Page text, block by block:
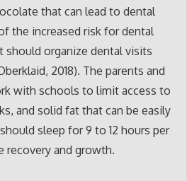
that can lead to dental
the increased risk for dental
should organize dental visits
2018). The parents and
with schools to limit access to
and solid fat that can be easily
sleep for 9 to 12 hours per
recovery and growth.